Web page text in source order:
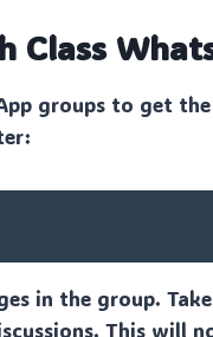
groups to get
in the group.
This will